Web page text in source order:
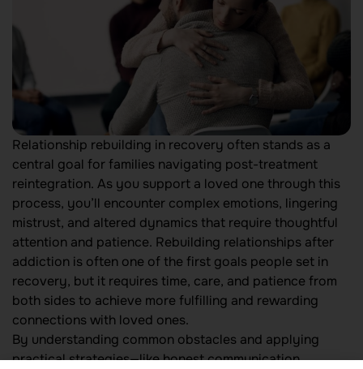
Relationship rebuilding in recovery often stands as a
central goal for families navigating post-treatment
reintegration. As you support a loved one through this
process, you’ll encounter complex emotions, lingering
mistrust, and altered dynamics that require thoughtful
attention and patience. Rebuilding relationships after
addiction is often one of the first goals people set in
recovery, but it requires time, care, and patience from
both sides to achieve more fulfilling and rewarding
connections with loved ones.
By understanding common obstacles and applying
practical strategies—like honest communication,